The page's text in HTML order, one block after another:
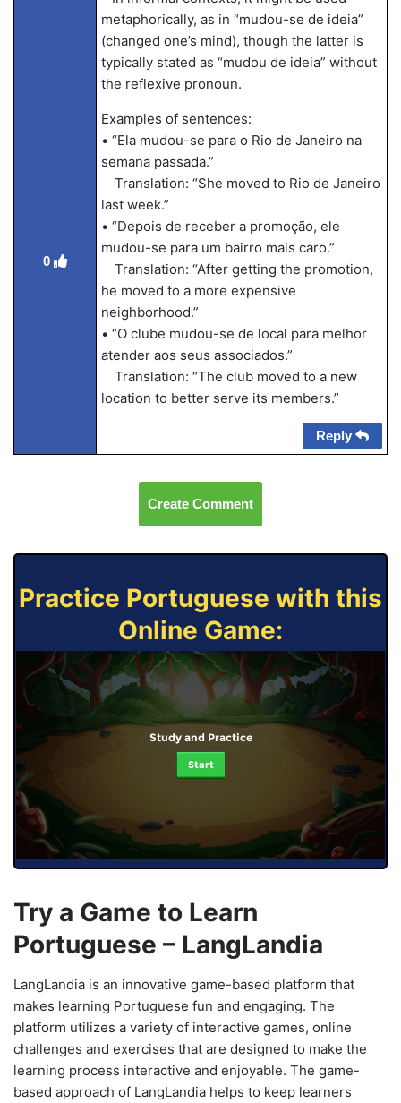
0
metaphorically, as in “mudou-se de ideia”
(changed one’s mind), though the latter is
typically stated as “mudou de ideia” without
the reflexive pronoun.
Examples of sentences:
• “Ela mudou-se para o Rio de Janeiro na
semana passada.”
Translation: “She moved to Rio de Janeiro
last week.”
• “Depois de receber a promoção, ele
mudou-se para um bairro mais caro.”
Translation: “After getting the promotion,
he moved to a more expensive
neighborhood.”
• “O clube mudou-se de local para melhor
atender aos seus associados.”
Translation: “The club moved to a new
location to better serve its members.”
Reply
Create Comment
Practice Portuguese with this
Online Game:
Study and Practice
Start
Try a Game to Learn
Portuguese – LangLandia
LangLandia is an innovative game-based platform that
makes learning Portuguese fun and engaging. The
platform utilizes a variety of interactive games, online
challenges and exercises that are designed to make the
learning process interactive and enjoyable. The game-
based approach of LangLandia helps to keep learners